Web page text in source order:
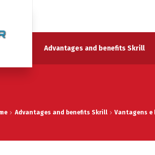
Advantages and benefits Skrill
Advantages and benefits Skrill Vantagens